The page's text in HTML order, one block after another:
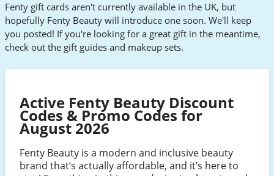
Fenty gift cards aren't currently available in the UK, but
hopefully Fenty Beauty will introduce one soon. We'll keep
you posted! If you're looking for a great gift in the meantime,
check out the gift guides and makeup sets.
Active Fenty Beauty Discount
Codes & Promo Codes for
August 2026
Fenty Beauty is a modern and inclusive beauty
brand that’s actually affordable, and it’s here to